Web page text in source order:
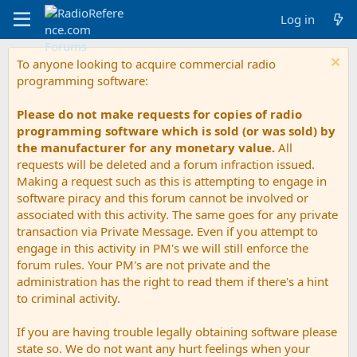
Log in
To anyone looking to acquire commercial radio
programming software:
Please do not make requests for copies of radio
programming software which is sold (or was sold) by
the manufacturer for any monetary value. All
requests will be deleted and a forum infraction issued.
Making a request such as this is attempting to engage in
software piracy and this forum cannot be involved or
associated with this activity. The same goes for any private
transaction via Private Message. Even if you attempt to
engage in this activity in PM's we will still enforce the
forum rules. Your PM's are not private and the
administration has the right to read them if there's a hint
to criminal activity.
If you are having trouble legally obtaining software please
state so. We do not want any hurt feelings when your